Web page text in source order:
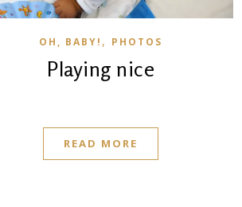
OH, BABY! , PHOTOS
Playing nice
READ MORE